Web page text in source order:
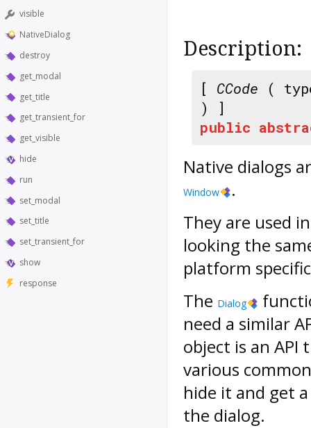
visible
NativeDialog
destroy
get_modal
get_title
get_transient_for
get_visible
hide
run
set_modal
set_title
set_transient_for
show
response
Description:
[ CCode (
) ]
public
Native dialogs
Window
.
They are used
looking the
platform
The Dialog
need a similar
object is an
various
hide it and get
the dialog.